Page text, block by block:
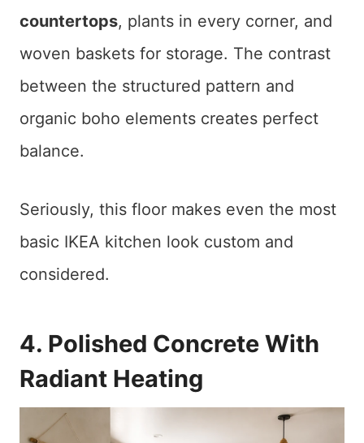
countertops, plants in every corner, and
woven baskets for storage. The contrast
between the structured pattern and
organic boho elements creates perfect
balance.
Seriously, this floor makes even the most
basic IKEA kitchen look custom and
considered.
4. Polished Concrete With
Radiant Heating